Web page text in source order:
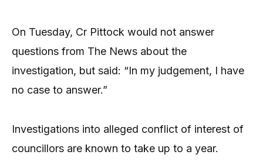
On Tuesday, Cr Pittock would not answer
questions from The News about the
investigation, but said: “In my judgement, I have
no case to answer.”
Investigations into alleged conflict of interest of
councillors are known to take up to a year.